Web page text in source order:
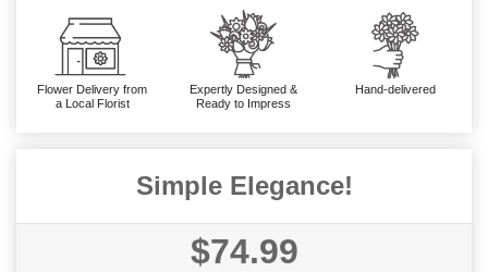
Flower Delivery from
a Local Florist
Expertly Designed &
Ready to Impress
Hand-delivered
Simple Elegance!
$74.99